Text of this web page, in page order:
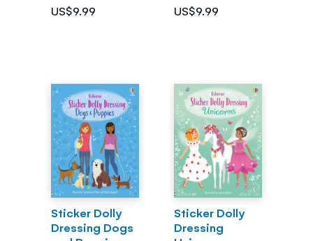
US$9.99
US$9.99
Sticker Dolly
Dressing Dogs
Sticker Dolly
Dressing